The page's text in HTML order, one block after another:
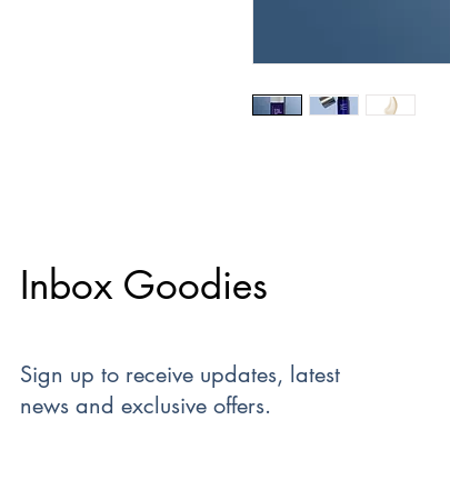
Inbox Goodies
Sign up to receive updates, latest
news and exclusive offers.